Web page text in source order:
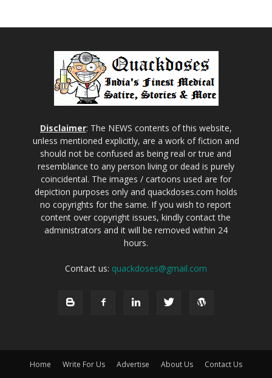
Disclaimer: The NEWS contents of this website,
unless mentioned explicitly, are a work of fiction and
should not be confused as being real or true and
resemblance to any person living or dead is purely
coincidental. The images / cartoons used are for
depiction purposes only and quackdoses.com holds
no copyrights for the same. If you wish to report
content over copyright issues, kindly contact the
administrators and it will be removed within 24
hours.
Contact us: quackdoses@gmail.com
Home Write For Us Advertise About Us Contact Us